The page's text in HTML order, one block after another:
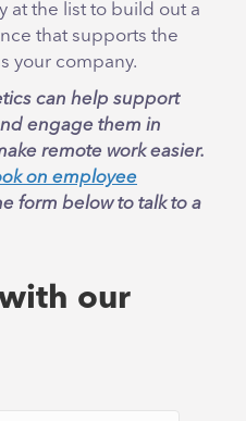
at the list to build out a
that supports the
your company.
can help support
engage them in
remote work easier.
on employee
form below to talk to a
our